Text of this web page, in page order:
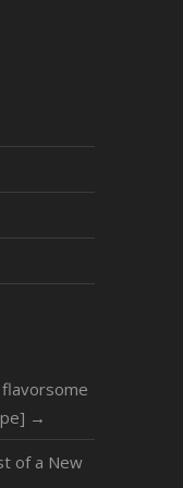
→
of a New